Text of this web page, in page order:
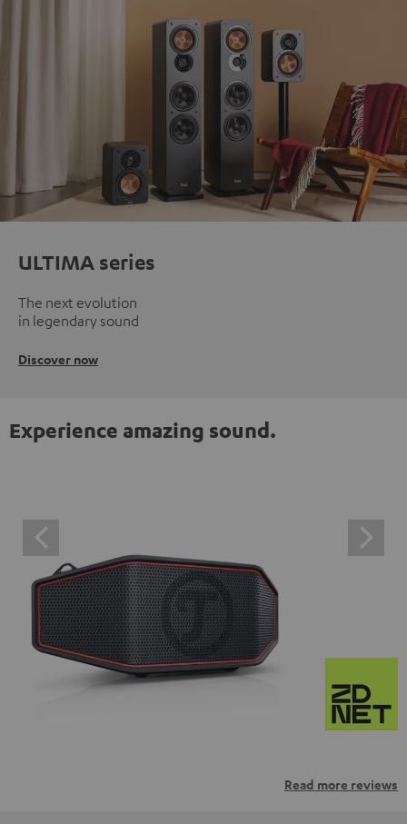
ULTIMA series
The next evolution
in legendary sound
Discover now
Experience amazing sound.
Read more reviews